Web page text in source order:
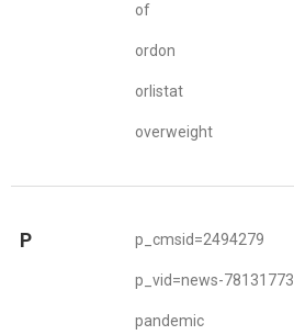
of
ordon
orlistat
overweight
P p_cmsid=2494279
p_vid=news-78131773
pandemic